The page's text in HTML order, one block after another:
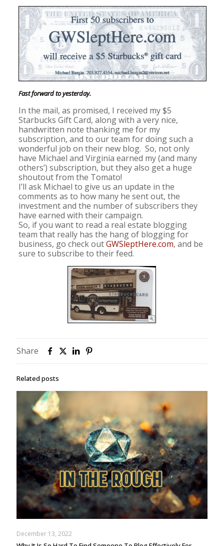
Fast forward to yesterday.
In the mail, as promised, I received my $5
Starbucks Gift Card, along with a very nice,
handwritten note thanking me for my
subscription, and to our team for doing such a
wonderful job on their new blog. So, not only
have Michael and Virginia earned my (and many
others’) subscription, but they also get a huge
shoutout from the Tomato!
I’ll ask Michael to give us an update in the
comments as to how many he sent out, the
investment and the number of subscribers they
have earned with their campaign.
So, if you want to read a real estate blogging
team that really has the hang of blogging for
business, go check outGWSleptHere.com, and be
sure to subscribe to their feed.
Share
Related posts
December 13, 2022